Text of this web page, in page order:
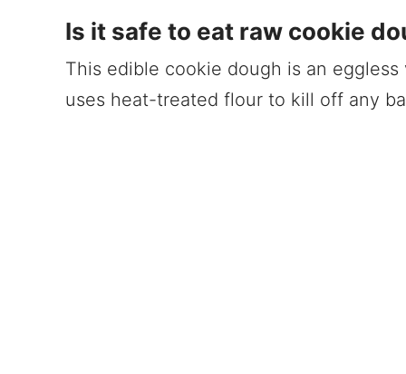
Is it safe to eat raw cookie
This edible cookie dough is an
uses heat-treated flour to kill off any